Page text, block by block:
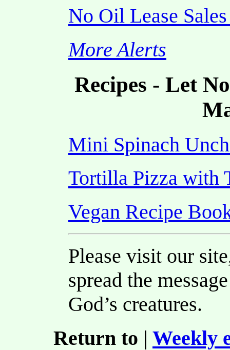
No Oil Lease
More Alerts
Recipes - Let
Mini Spinach
Tortilla Pizza with
Vegan Recipe
Please visit our
spread the
God’s creatures.
Return to | Weekly